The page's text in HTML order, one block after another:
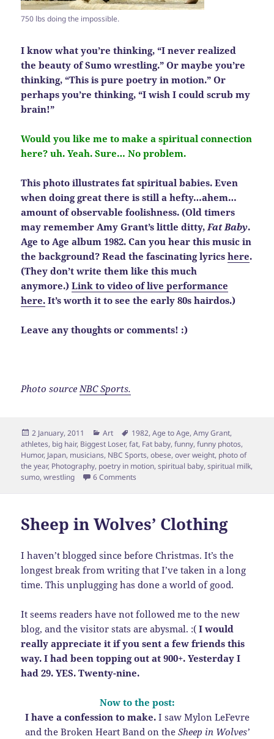
750 lbs doing the impossible.
I know what you’re thinking, “I never realized
the beauty of Sumo wrestling.” Or maybe you’re
thinking, “This is pure poetry in motion.” Or
perhaps you’re thinking, “I wish I could scrub my
brain!”
Would you like me to make a spiritual connection
here? uh. Yeah. Sure… No problem.
This photo illustrates fat spiritual babies. Even
when doing great there is still a hefty…ahem…
amount of observable foolishness. (Old timers
may remember Amy Grant’s little ditty,Fat Baby.
Age to Age album 1982. Can you hear this music in
the background? Read the fascinating lyricshere.
(They don’t write them like this much
anymore.)Link to video of live performance
here. It’s worth it to see the early 80s hairdos.)
Leave any thoughts or comments! :)
Photo sourceNBC Sports.
Posted
on
2 January, 2011 Categories
Art Tags
1982,Age to Age,Amy Grant,
athletes, big hair, Biggest Loser,fat, Fat baby,funny,funny photos,
Humor, Japan, musicians, NBC Sports,obese,over weight, photo of
the year, Photography, poetry in motion,spiritual baby,spiritual milk,
sumo,wrestling 6 Comments
Sheep in Wolves’ Clothing
I haven’t blogged since before Christmas. It’s the
longest break from writing that I’ve taken in a long
time. This unplugging has done a world of good.
It seems readers have not followed me to the new
blog, and the visitor stats are abysmal. :(I would
really appreciate it if you sent a few friends this
way. I had been topping out at 900+. Yesterday I
had 29. YES. Twenty-nine.
Now to the post:
I have a confession to make.I saw Mylon LeFevre
and the Broken Heart Band on theSheep in Wolves’